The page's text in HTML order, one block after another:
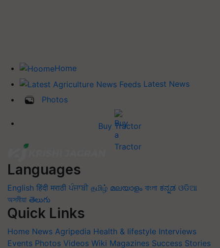
Home
Latest News
Photos
Buy Tractor
Languages
English हिंदी मराठी ਪੰਜਾਬੀ தமிழ் മലയാളം বাংলা ಕನ್ನಡ ଓଡିଆ
অসমীয়া తెలుగు
Quick Links
Home News Agripedia Health & lifestyle Interviews
Events Photos Videos Wiki Magazines Success Stories